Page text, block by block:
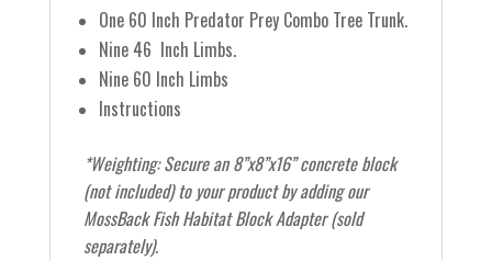
One 60 Inch Predator Prey Combo Tree Trunk.
Nine 46 Inch Limbs.
Nine 60 Inch Limbs
Instructions
*Weighting: Secure an 8”x8”x16” concrete block
(not included) to your product by adding our
MossBack Fish Habitat Block Adapter (sold
separately).